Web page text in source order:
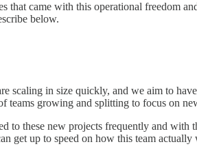
came with this operational freedom
below.
scaling in size quickly, and we aim to
teams growing and splitting to focus on
to these new projects frequently and
get up to speed on how this team actually